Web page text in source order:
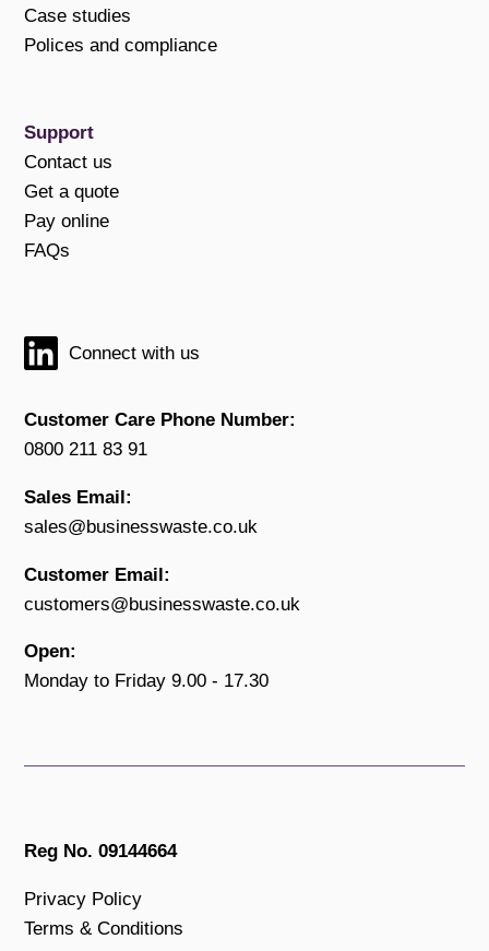
Case studies
Polices and compliance
Support
Contact us
Get a quote
Pay online
FAQs
Connect with us
Customer Care Phone Number:
0800 211 83 91
Sales Email:
sales@businesswaste.co.uk
Customer Email:
customers@businesswaste.co.uk
Open:
Monday to Friday 9.00 - 17.30
Reg No. 09144664
Privacy Policy
Terms & Conditions